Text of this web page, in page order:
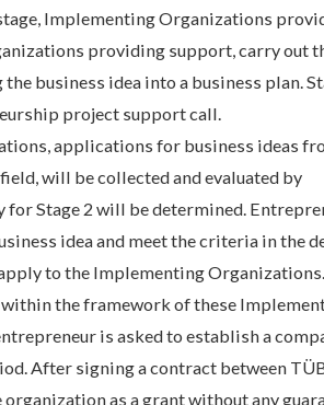
Implementing Organizations
providing support, carry out
business idea into a business plan.
project support call.
applications for business ideas
will be collected and evaluated by
Stage 2 will be determined.
idea and meet the criteria in the
to the Implementing Organizations.
the framework of these
is asked to establish a
After signing a contract between
as a grant without any